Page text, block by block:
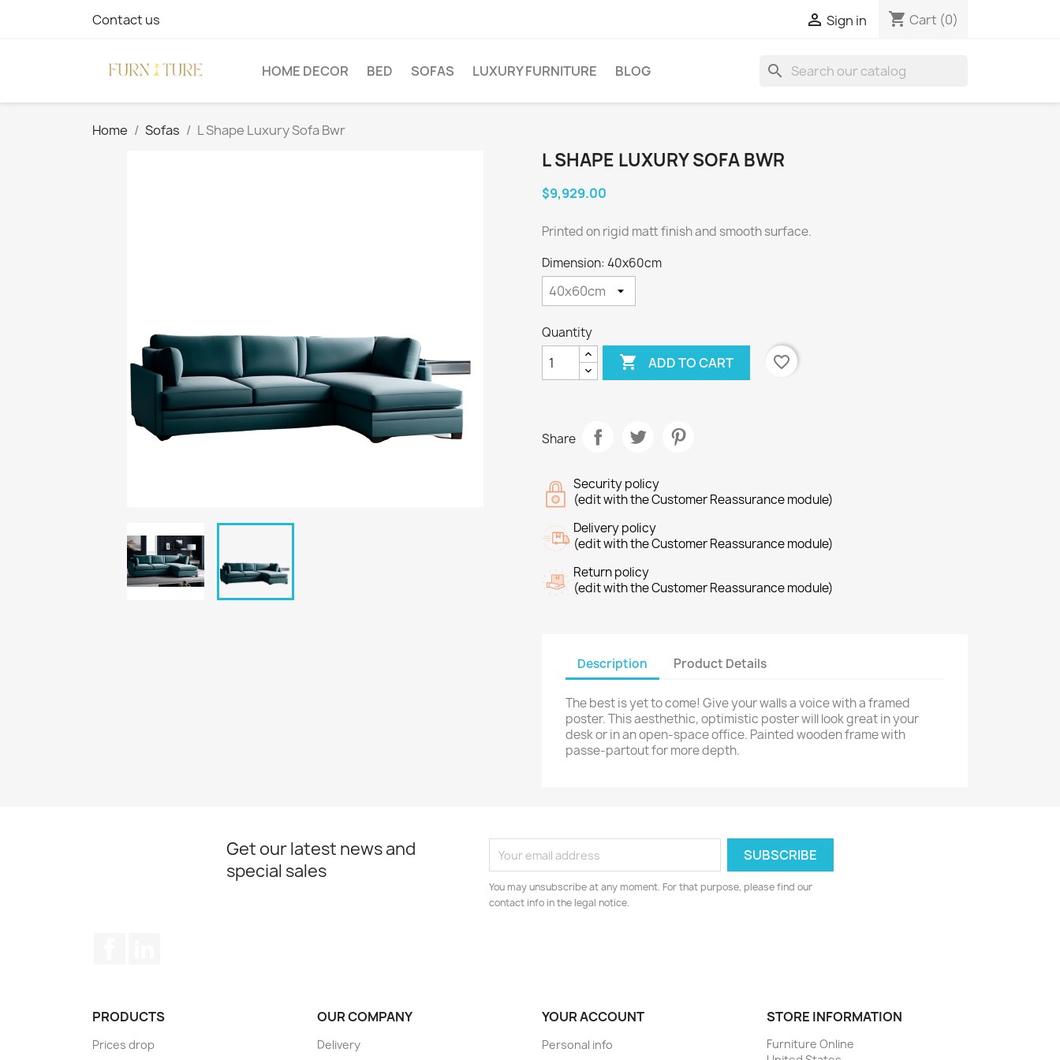
Contact us  Sign in shopping_cart Cart (0)
HOME DECOR BED SOFAS LUXURY FURNITURE BLOG search
Home Sofas L Shape Luxury Sofa Bwr
L SHAPE LUXURY SOFA BWR
$9,929.00
Printed on rigid matt finish and smooth surface.
Dimension: 40x60cm
Quantity
 ADD TO CART favorite_border
Share
Security policy
(edit with the Customer Reassurance module)
Delivery policy
(edit with the Customer Reassurance module)
Return policy
(edit with the Customer Reassurance module)
Description Product Details
The best is yet to come! Give your walls a voice with a framed
poster. This aesthethic, optimistic poster will look great in your
desk or in an open-space office. Painted wooden frame with
passe-partout for more depth.
Get our latest news and
special sales
You may unsubscribe at any moment. For that purpose, please find our
contact info in the legal notice.
PRODUCTS
Prices drop
OUR COMPANY
Delivery
YOUR ACCOUNT
Personal info
STORE INFORMATION
Furniture Online